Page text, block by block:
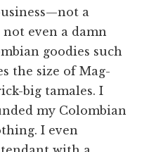
a
even a damn
goodies such
the size of Mag-
big tamales. I
my Colombian
I even